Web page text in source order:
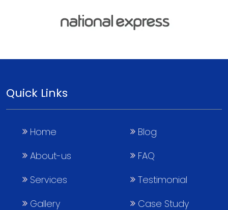
Quick Links
Home
About-us
Services
Gallery
Blog
FAQ
Testimonial
Case Study